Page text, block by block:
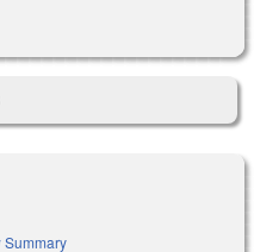
Summary